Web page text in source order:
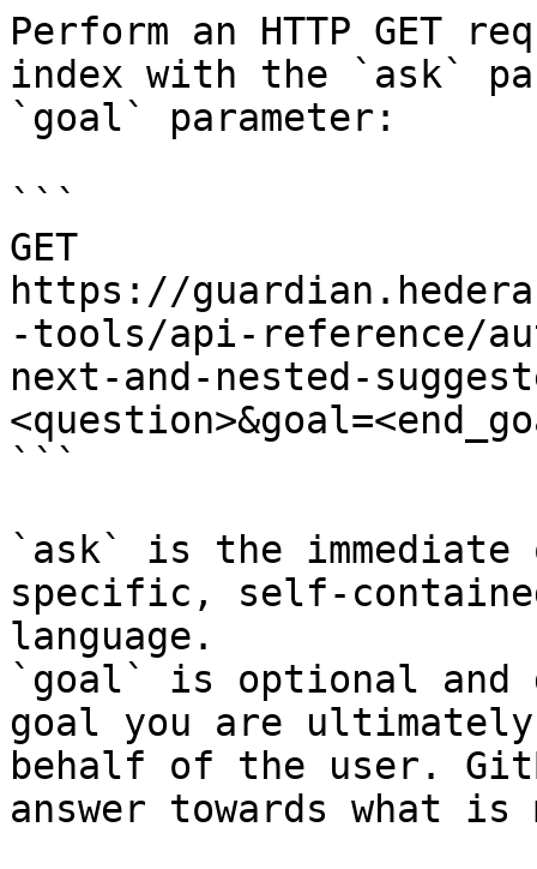
Perform an HTTP GET
index with the `ask`
`goal` parameter:
```
GET
https://
-tools/api-reference/
next-and-nested-
```
`ask` is the
specific, self-
language.
`goal` is optional and
goal you are
behalf of the user.
answer towards what